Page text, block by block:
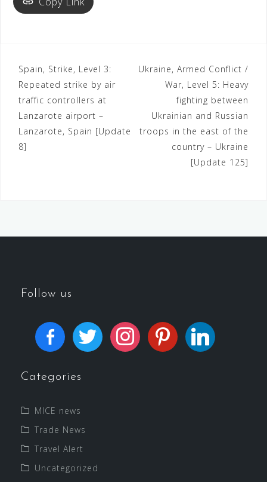
Spain, Strike, Level 3:
Repeated strike by air
traffic controllers at
Lanzarote airport –
Lanzarote, Spain [Update
8]
Ukraine, Armed Conflict /
War, Level 5: Heavy
fighting between
Ukrainian and Russian
troops in the east of the
country – Ukraine
[Update 125]
Follow us
Categories
MICE news
Trade News
Travel Alert
Uncategorized